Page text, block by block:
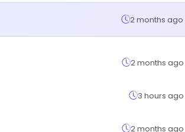
2 months ago
2 months ago
3 hours ago
2 months ago